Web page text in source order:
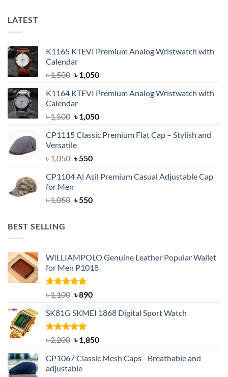
LATEST
K1165 KTEVI Premium Analog Wristwatch with
Calendar
৳1,500 Original
was:
৳ 1,500.
৳1,050Current
is:
K1164 KTEVI Premium Analog Wristwatch with
Calendar
৳1,500 Original
was:
৳ 1,500.
৳1,050Current
is:
CP1115 Classic Premium Flat Cap – Stylish and
Versatile
৳1,050 Original
was:
৳550Current
is:
CP1104 Al Asil Premium Casual Adjustable Cap
for Men
৳1,050 Original
৳550Current
BEST SELLING
WILLIAMPOLO Genuine Leather Popular Wallet
for Men P1018
Rated5.00
out of 5
৳1,100 Original
was:
৳ 1,100.
৳890Current
is:
SK81G SKMEI 1868 Digital Sport Watch
Rated5.00
out of 5
৳2,200 Original
was:
৳ 2,200.
৳1,850Current
is:
CP1067 Classic Mesh Caps - Breathable and
adjustable